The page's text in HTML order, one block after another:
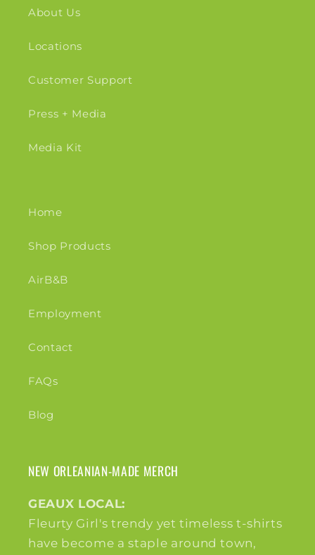
About Us
Locations
Customer Support
Press + Media
Media Kit
Home
Shop Products
AirB&B
Employment
Contact
FAQs
Blog
NEW ORLEANIAN-MADE MERCH
GEAUX LOCAL:
Fleurty Girl's trendy yet timeless t-shirts
have become a staple around town,